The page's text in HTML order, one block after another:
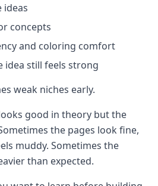
ideas
concepts
and coloring comfort
idea still feels strong
weak niches early.
good in theory but the
the pages look fine,
muddy. Sometimes the
than expected.